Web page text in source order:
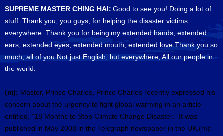
SUPREME MASTER CHING HAI: Good to see you! Doing a lot of
stuff. Thank you, you guys, for helping the disaster victims
everywhere. Thank you for being my extended hands, extended
ears, extended eyes, extended mouth, extended love.Thank you so
much, all of you.Not just English, but everywhere, All our people in
the world.
(m): Master, Prince Charles, Prince Charles recently expressed his
concern about the urgency to fight global warming in an article
entitled, "18 Months to Stop Climate Change Disaster." It was
published in May 2008 in the Telegraph newspaper in the UK.(m):